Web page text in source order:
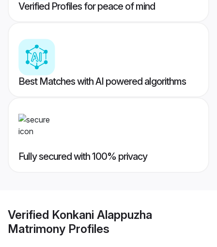
Verified Profiles for peace of mind
Best Matches with AI powered algorithms
Fully secured with 100% privacy
Verified Konkani Alappuzha
Matrimony Profiles